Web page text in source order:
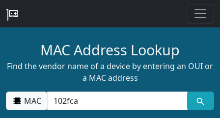
MAC Address Lookup
Find the vendor name of a device by entering an OUI or
a MAC address
MAC